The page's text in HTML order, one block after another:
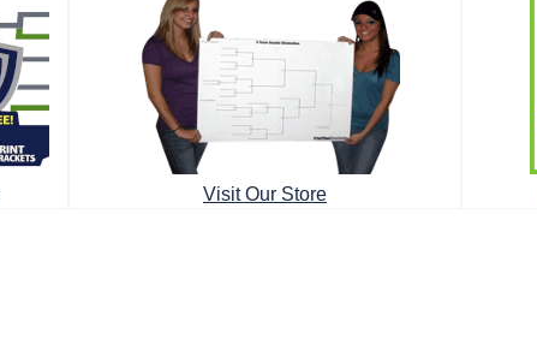
Visit Our Store